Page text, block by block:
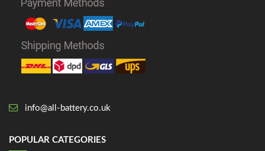
info@all-battery.co.uk
POPULAR CATEGORIES